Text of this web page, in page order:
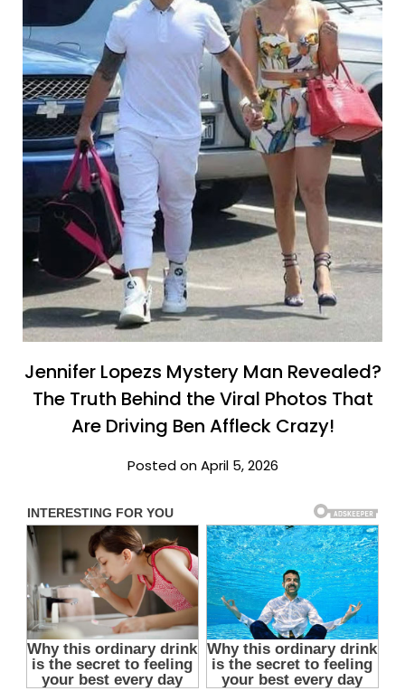
Jennifer Lopezs Mystery Man Revealed?
The Truth Behind the Viral Photos That
Are Driving Ben Affleck Crazy!
Posted on April 5, 2026